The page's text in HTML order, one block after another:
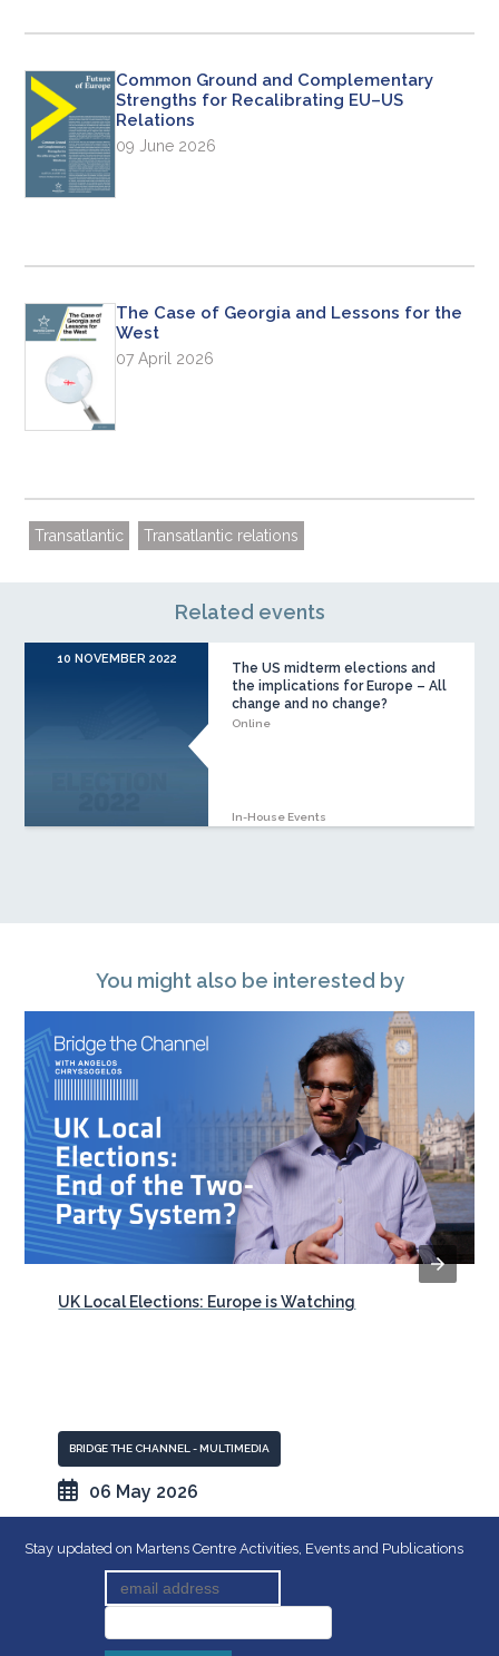
Common Ground and Complementary
Strengths for Recalibrating EU–US
Relations
09 June 2026
The Case of Georgia and Lessons for the
West
07 April 2026
Transatlantic Transatlantic relations
Related events
10 NOVEMBER 2022
The US midterm elections and
the implications for Europe – All
change and no change?
Online
In-House Events
You might also be interested by
UK Local Elections: Europe is Watching
BRIDGE THE CHANNEL - MULTIMEDIA
06 May 2026
Stay updated on Martens Centre Activities, Events and Publications